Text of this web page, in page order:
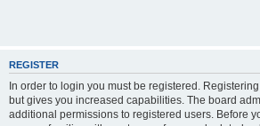
REGISTER
In order to login you must be registered.
but gives you increased capabilities. The board
additional permissions to registered users. Before